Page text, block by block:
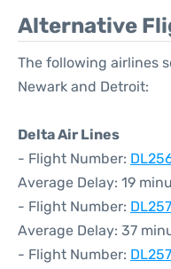
Alternative
The following airlines
Newark and Detroit:
Delta Air Lines
- Flight Number:
Average Delay: 19
- Flight Number:
Average Delay: 37
- Flight Number: